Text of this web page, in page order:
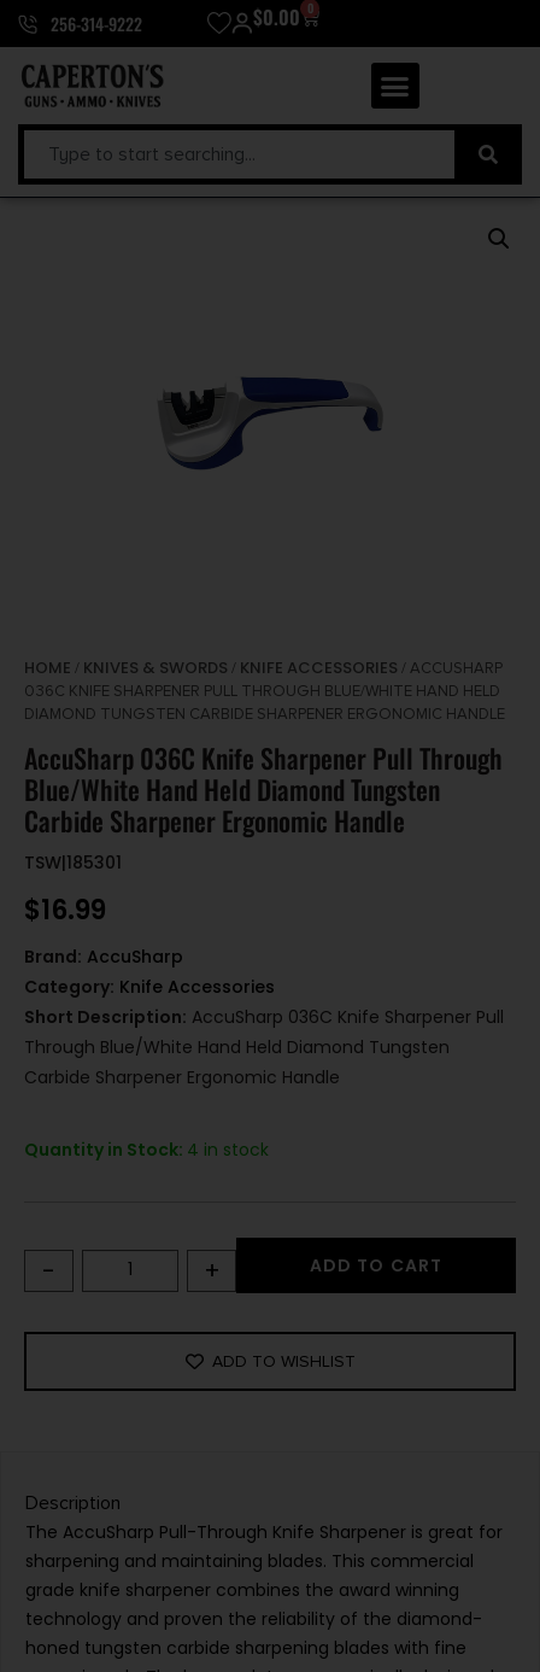
256-314-9222 $0.00 0
HOME / KNIVES & SWORDS / KNIFE ACCESSORIES / ACCUSHARP
036C KNIFE SHARPENER PULL THROUGH BLUE/WHITE HAND HELD
DIAMOND TUNGSTEN CARBIDE SHARPENER ERGONOMIC HANDLE
AccuSharp 036C Knife Sharpener Pull Through
Blue/White Hand Held Diamond Tungsten
Carbide Sharpener Ergonomic Handle
TSW|185301
$16.99
Brand: AccuSharp
Category: Knife Accessories
Short Description: AccuSharp 036C Knife Sharpener Pull
Through Blue/White Hand Held Diamond Tungsten
Carbide Sharpener Ergonomic Handle
Quantity in Stock: 4 in stock
- + ADD TO CART
ADD TO WISHLIST
Description
The AccuSharp Pull-Through Knife Sharpener is great for
sharpening and maintaining blades. This commercial
grade knife sharpener combines the award winning
technology and proven the reliability of the diamond-
honed tungsten carbide sharpening blades with fine